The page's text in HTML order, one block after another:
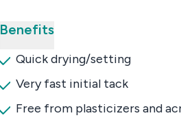
Benefits
Quick drying/setting
Very fast initial tack
Free from plasticizers and